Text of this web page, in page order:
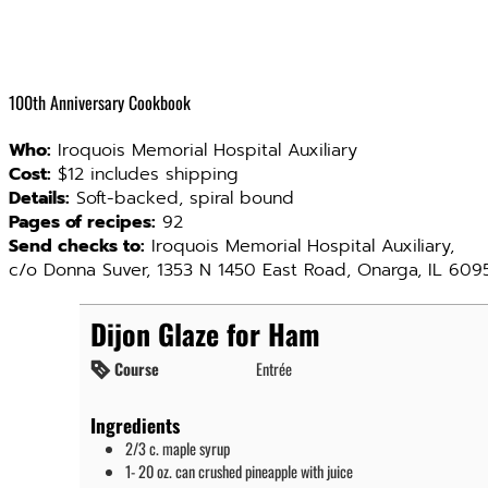
100th Anniversary Cookbook
Who: Iroquois Memorial Hospital Auxiliary
Cost: $12 includes shipping
Details: Soft-backed, spiral bound
Pages of recipes: 92
Send checks to: Iroquois Memorial Hospital Auxiliary,
c/o Donna Suver, 1353 N 1450 East Road, Onarga, IL
Dijon Glaze for Ham
Course Entrée
Ingredients
2/3c.maple syrup
1- 20oz.can crushed pineapple with juice